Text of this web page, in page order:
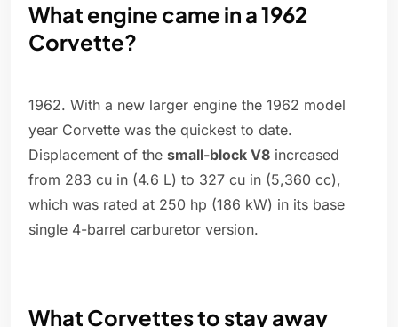
What engine came in a 1962
Corvette?
1962. With a new larger engine the 1962 model
year Corvette was the quickest to date.
Displacement of the small-block V8 increased
from 283 cu in (4.6 L) to 327 cu in (5,360 cc),
which was rated at 250 hp (186 kW) in its base
single 4-barrel carburetor version.
What Corvettes to stay away